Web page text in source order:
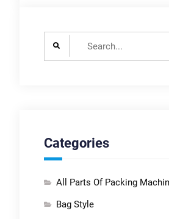
Categories
All Parts Of Packing
Bag Style